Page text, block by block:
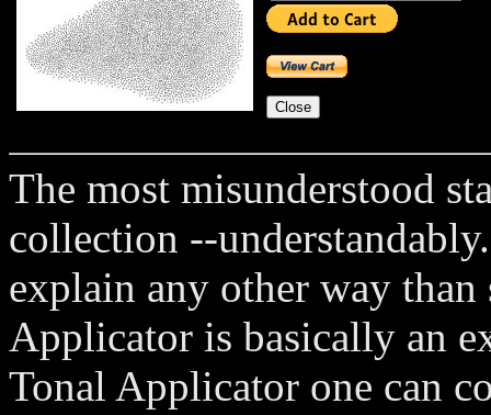
The most misunderstood
collection --
explain any other way
Applicator is basically an
Tonal Applicator one can